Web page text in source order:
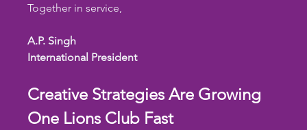
Together in service,
A.P. Singh
International President
Creative Strategies Are Growing
One Lions Club Fast